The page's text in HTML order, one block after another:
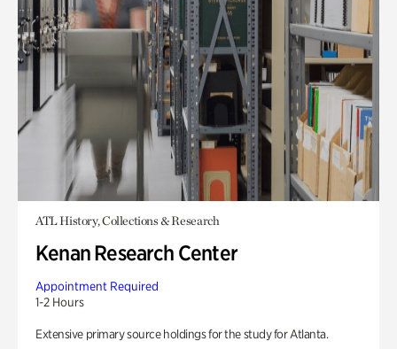
ATL History, Collections & Research
Kenan Research Center
Appointment Required
1-2 Hours
Extensive primary source holdings for the study for Atlanta.